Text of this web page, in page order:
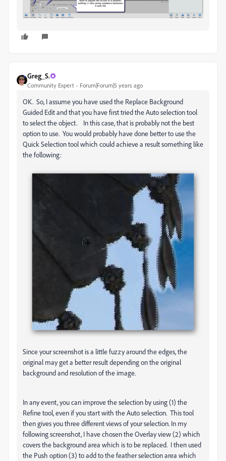
Greg_S.
Community Expert Forum|Forum|5 years ago
OK. So, I assume you have used the Replace Background
Guided Edit and that you have first tried the Auto selection tool
to select the object. In this case, that is probably not the best
option to use. You would probably have done better to use the
Quick Selection tool which could achieve a result something like
the following:
Since your screenshot is a little fuzzy around the edges, the
original may get a better result depending on the original
background and resolution of the image.
In any event, you can improve the selection by using (1) the
Refine tool, even if you start with the Auto selection. This tool
then gives you three different views of your selection. In my
following screenshot, I have chosen the Overlay view (2) which
covers the background area which is to be replaced. I then used
the Push option (3) to add to the feather selection area which